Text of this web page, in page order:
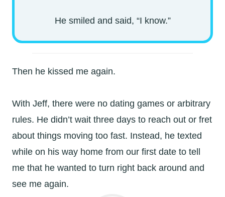
He smiled and said, “I know.”
Then he kissed me again.
With Jeff, there were no dating games or arbitrary
rules. He didn’t wait three days to reach out or fret
about things moving too fast. Instead, he texted
while on his way home from our first date to tell
me that he wanted to turn right back around and
see me again.